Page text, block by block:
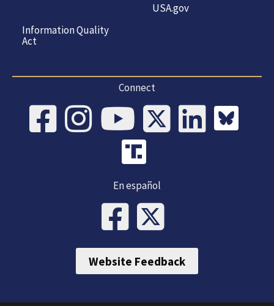
Information Quality
Act
USA.gov
Connect
En español
Website Feedback